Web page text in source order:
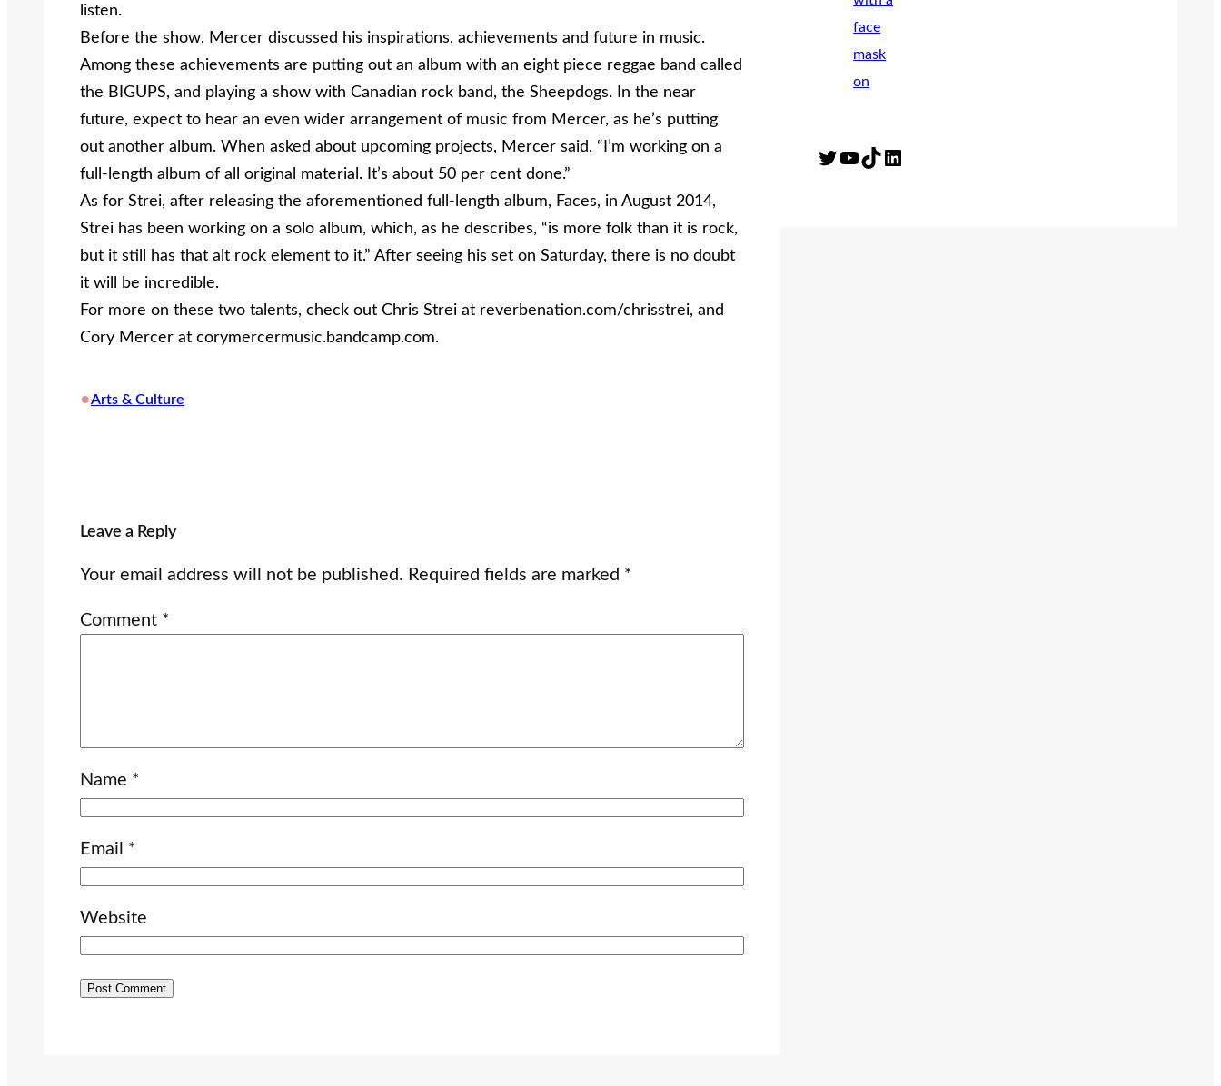
listen.
Before the show, Mercer discussed his inspirations, achievements and future in music.
Among these achievements are putting out an album with an eight piece reggae band called
the BIGUPS, and playing a show with Canadian rock band, the Sheepdogs. In the near
future, expect to hear an even wider arrangement of music from Mercer, as he’s putting
out another album. When asked about upcoming projects, Mercer said, “I’m working on a
full-length album of all original material. It’s about 50 per cent done.”
As for Strei, after releasing the aforementioned full-length album, Faces, in August 2014,
Strei has been working on a solo album, which, as he describes, “is more folk than it is rock,
but it still has that alt rock element to it.” After seeing his set on Saturday, there is no doubt
it will be incredible.
For more on these two talents, check out Chris Strei at reverbenation.com/chrisstrei, and
Cory Mercer at corymercermusic.bandcamp.com.
•Arts & Culture
Leave a Reply
Your email address will not be published. Required fields are marked *
Comment *
Name *
Email *
Website
Twitter YouTube TikTok LinkedIn